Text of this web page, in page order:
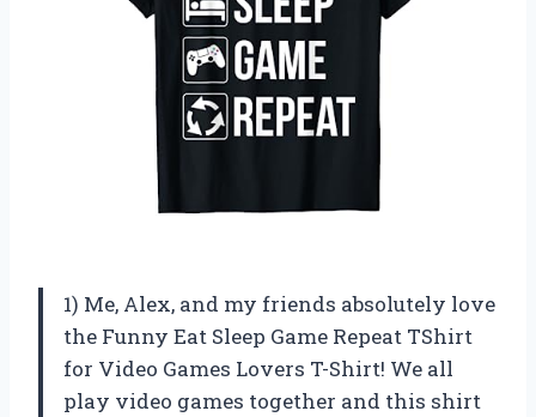
1) Me, Alex, and my friends absolutely love
the Funny Eat Sleep Game Repeat TShirt
for Video Games Lovers T-Shirt! We all
play video games together and this shirt